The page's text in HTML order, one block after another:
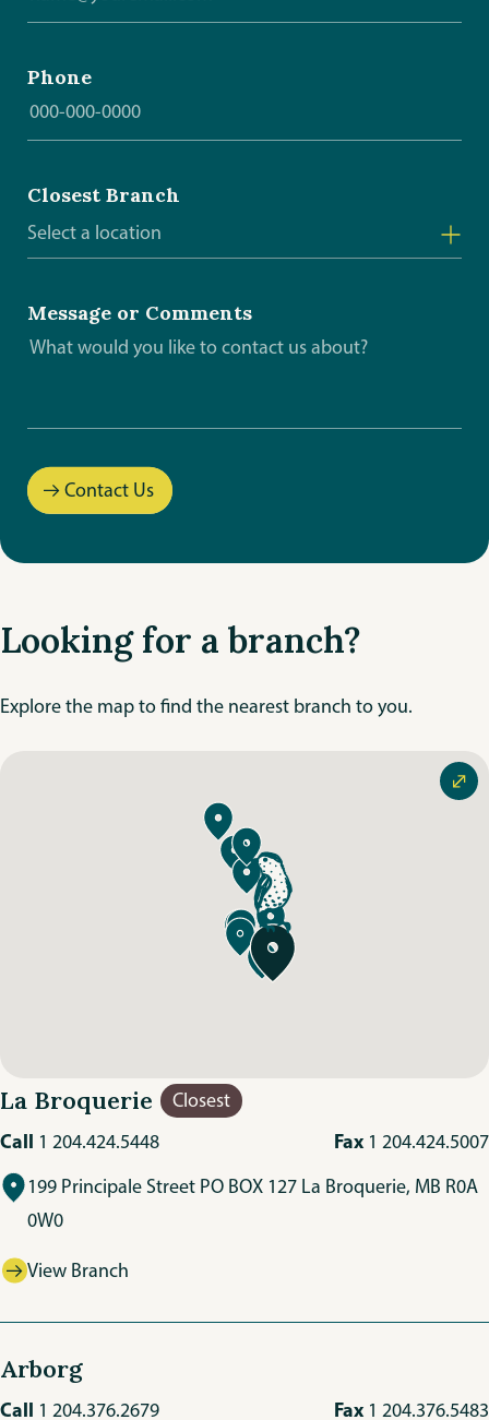
Phone
Closest Branch
Select a location
Beausejour
Goulet
La Broquerie
Peguis
Message or Comments
Contact Us
La Broquerie Closest
Call 1 204.424.5448 Fax 1 204.424.5007
199 Principale Street PO BOX 127 La Broquerie, MB R0A
0W0
View Branch
Arborg
Call 1 204.376.2679 Fax 1 204.376.5483
Looking for a branch?
Explore the map to find the nearest branch to you.